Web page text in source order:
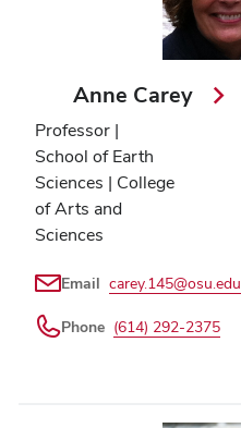
Anne Carey
Professor |
School of Earth
Sciences | College
of Arts and
Sciences
Email carey.145@osu.edu
Phone (614) 292-2375